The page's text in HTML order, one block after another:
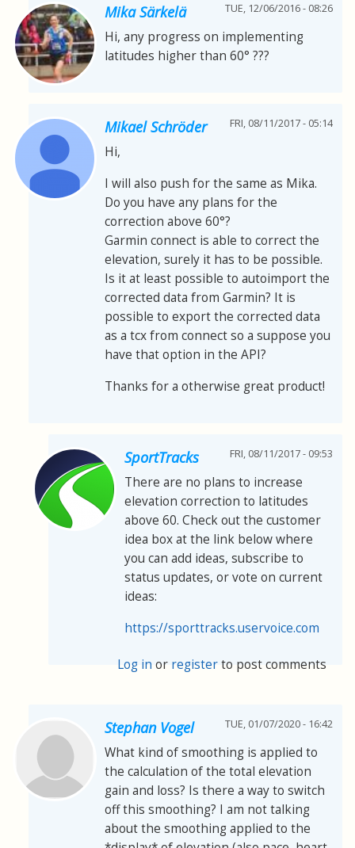
Mika Särkelä TUE, 12/06/2016 - 08:26
Hi, any progress on implementing
latitudes higher than 60° ???
Mikael Schröder FRI, 08/11/2017 - 05:14
Hi,
I will also push for the same as Mika.
Do you have any plans for the
correction above 60°?
Garmin connect is able to correct the
elevation, surely it has to be possible.
Is it at least possible to autoimport the
corrected data from Garmin? It is
possible to export the corrected data
as a tcx from connect so a suppose you
have that option in the API?
Thanks for a otherwise great product!
SportTracks FRI, 08/11/2017 - 09:53
There are no plans to increase
elevation correction to latitudes
above 60. Check out the customer
idea box at the link below where
you can add ideas, subscribe to
status updates, or vote on current
ideas:
https://sporttracks.uservoice.com
Log in or registerto post comments
Stephan Vogel TUE, 01/07/2020 - 16:42
What kind of smoothing is applied to
the calculation of the total elevation
gain and loss? Is there a way to switch
off this smoothing? I am not talking
about the smoothing applied to the